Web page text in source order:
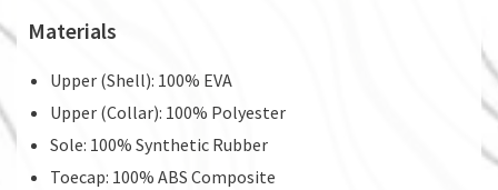
Materials
Upper (Shell): 100% EVA
Upper (Collar): 100% Polyester
Sole: 100% Synthetic Rubber
Toecap: 100% ABS Composite